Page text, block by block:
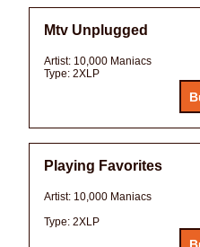
Mtv Unplugged
Artist: 10,000 Maniacs
Type: 2XLP
Playing Favorites
Artist: 10,000 Maniacs
Type: 2XLP